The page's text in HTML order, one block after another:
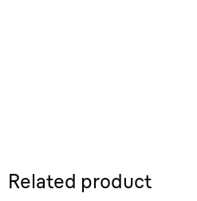
Related product